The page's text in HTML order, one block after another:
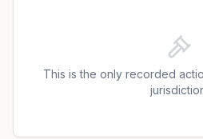
This is the only recorded